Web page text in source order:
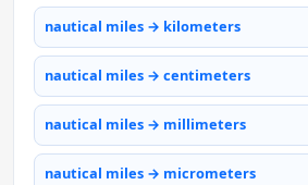
nautical miles → kilometers
nautical miles → centimeters
nautical miles → millimeters
nautical miles → micrometers